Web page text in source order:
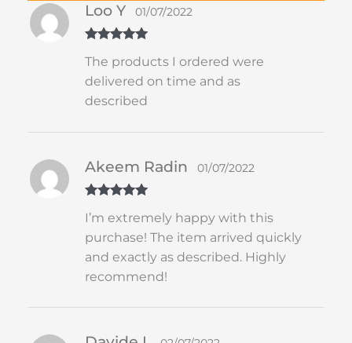
of 5
Loo Y 01/07/2022
The products I ordered were
delivered on time and as
described
of 5
Akeem Radin 01/07/2022
I’m extremely happy with this
purchase! The item arrived quickly
and exactly as described. Highly
recommend!